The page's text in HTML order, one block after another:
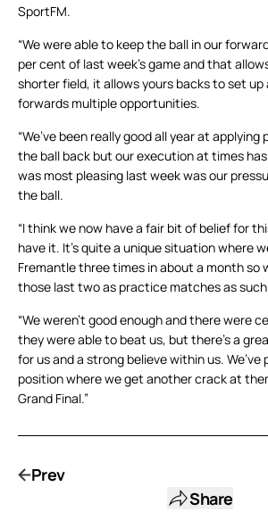
SportFM.
“We were able to keep the ball in our
per cent of last week’s game and that
shorter field, it allows yours backs to set up
forwards multiple opportunities.
“We’ve been really good all year at
the ball back but our execution at times
was most pleasing last week was our
the ball.
“I think we now have a fair bit of belief for
have it. It’s quite a unique situation where
Fremantle three times in about a month so
those last two as practice matches as
“We weren’t good enough and there were
they were able to beat us, but there’s a
for us and a strong believe within us. We’ve
position where we get another crack at
Grand Final.”
Prev
Share